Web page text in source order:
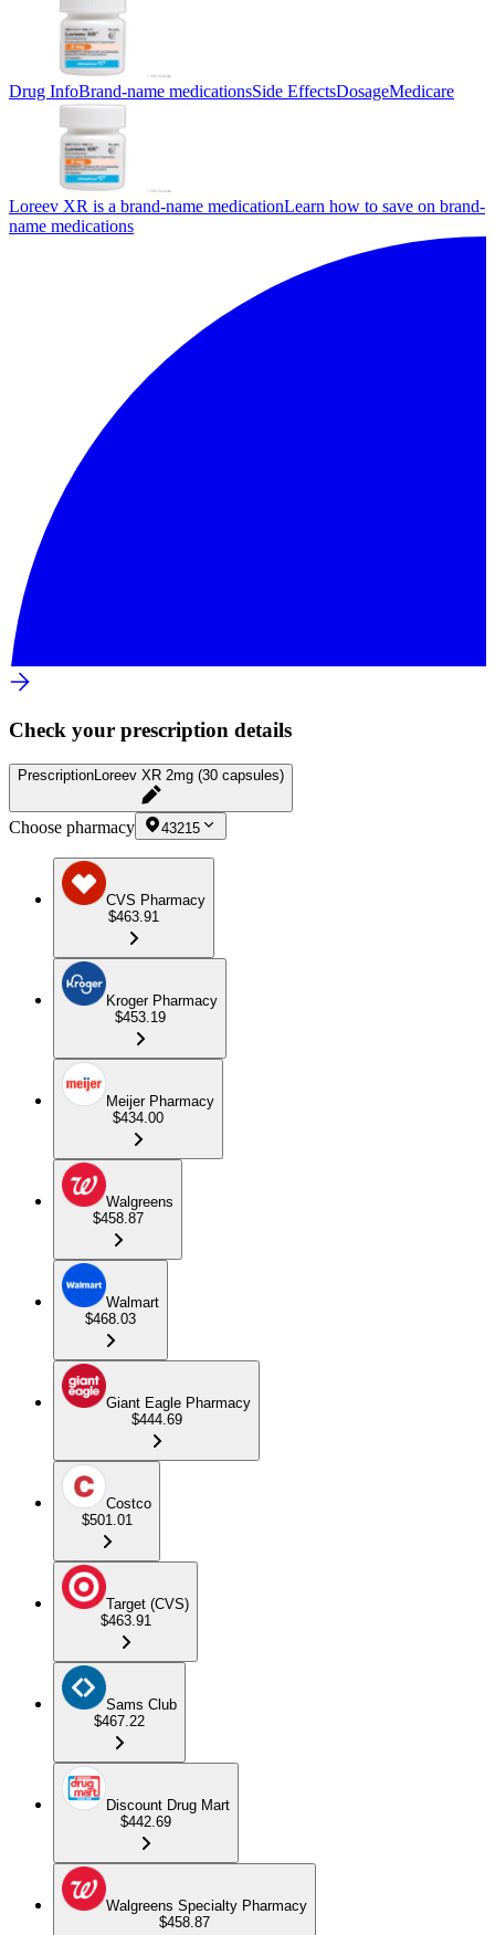
Drug InfoBrand-name medicationsSide EffectsDosageMedicare
Loreev XR is a brand-name medicationLearn how to save on brand-
name medications
Check your prescription details
Prescription Loreev XR 2mg (30 capsules)
Choose pharmacy 43215
CVS Pharmacy
$463.91
Kroger Pharmacy
$453.19
Meijer Pharmacy
$434.00
Walgreens
$458.87
Walmart
$468.03
Giant Eagle Pharmacy
$444.69
Costco
$501.01
Target (CVS)
$463.91
Sams Club
$467.22
Discount Drug Mart
$442.69
Walgreens Specialty Pharmacy
$458.87